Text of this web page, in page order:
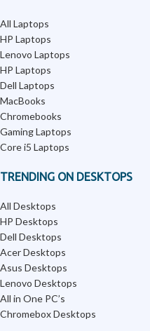
All Laptops
HP Laptops
Lenovo Laptops
HP Laptops
Dell Laptops
MacBooks
Chromebooks
Gaming Laptops
Core i5 Laptops
TRENDING ON DESKTOPS
All Desktops
HP Desktops
Dell Desktops
Acer Desktops
Asus Desktops
Lenovo Desktops
All in One PC’s
Chromebox Desktops